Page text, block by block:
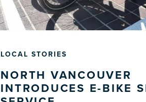
LOCAL STORIES
NORTH VANCOUVER
INTRODUCES E-BIKE